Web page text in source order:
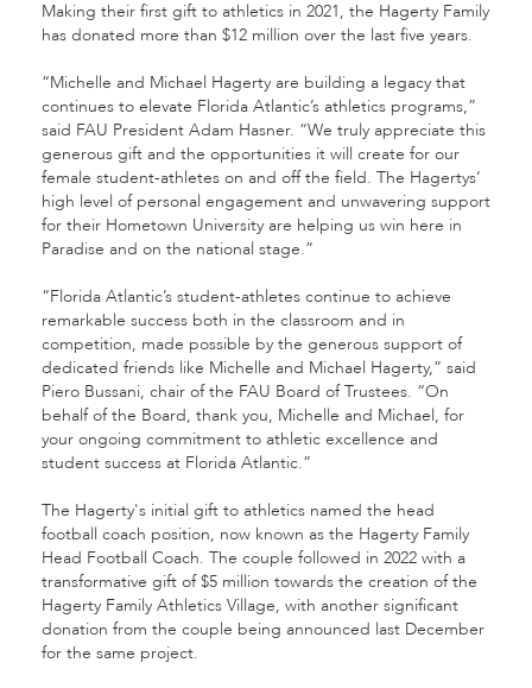
Making their first gift to athletics in 2021, the Hagerty Family
has donated more than $12 million over the last five years.
“Michelle and Michael Hagerty are building a legacy that
continues to elevate Florida Atlantic’s athletics programs,”
said FAU President Adam Hasner. “We truly appreciate this
generous gift and the opportunities it will create for our
female student-athletes on and off the field. The Hagertys’
high level of personal engagement and unwavering support
for their Hometown University are helping us win here in
Paradise and on the national stage.”
“Florida Atlantic’s student-athletes continue to achieve
remarkable success both in the classroom and in
competition, made possible by the generous support of
dedicated friends like Michelle and Michael Hagerty,” said
Piero Bussani, chair of the FAU Board of Trustees. “On
behalf of the Board, thank you, Michelle and Michael, for
your ongoing commitment to athletic excellence and
student success at Florida Atlantic.”
The Hagerty's initial gift to athletics named the head
football coach position, now known as the Hagerty Family
Head Football Coach. The couple followed in 2022 with a
transformative gift of $5 million towards the creation of the
Hagerty Family Athletics Village, with another significant
donation from the couple being announced last December
for the same project.